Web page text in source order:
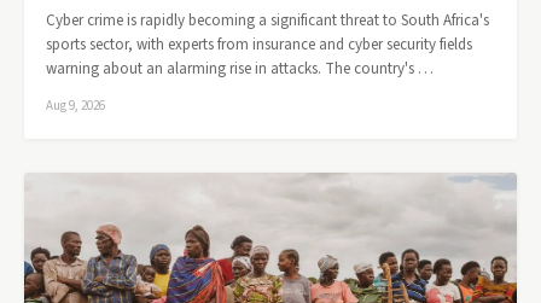
Cyber crime is rapidly becoming a significant threat to South Africa's
sports sector, with experts from insurance and cyber security fields
warning about an alarming rise in attacks. The country's …
Aug 9, 2026